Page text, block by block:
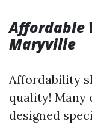
Affordable
Maryville
Affordability
quality! Many
designed